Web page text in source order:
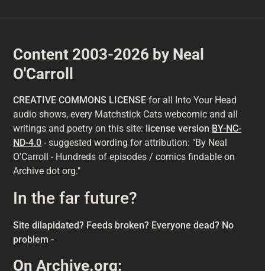
Content 2003-2026 by Neal
O'Carroll
CREATIVE COMMONS LICENSE for all Into Your Head
audio shows, every Matchstick Cats webcomic and all
writings and poetry on this site: l icense version BY-NC-
ND-4.0 - suggested wording for attribution: "By Neal
O'Carroll - Hundreds of episodes / comics findable on
Archive dot org."
In the far future?
Site dilapidated? Feeds broken? Everyone dead? No
problem -
OnArchive.org: